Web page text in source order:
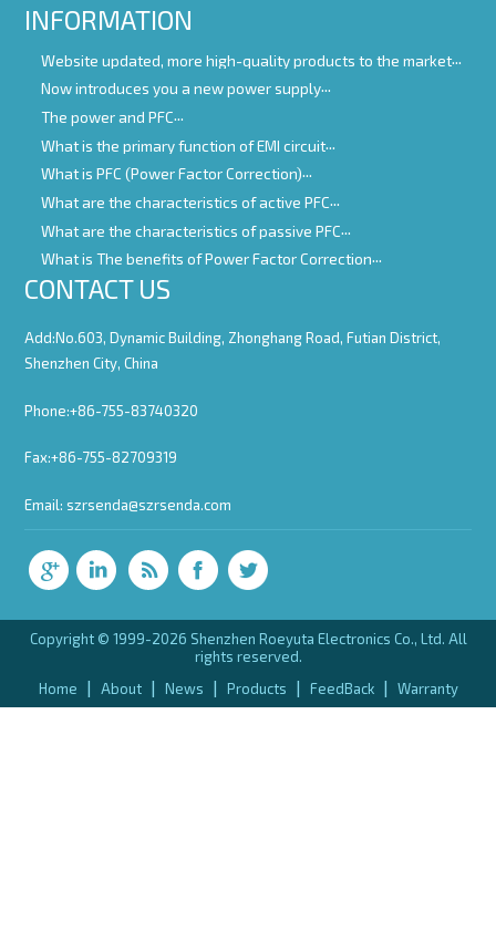
INFORMATION
Website updated, more high-quality products to the market
Now introduces you a new power supply
The power and PFC
What is the primary function of EMI circuit
What is PFC (Power Factor Correction)
What are the characteristics of active PFC
What are the characteristics of passive PFC
What is The benefits of Power Factor Correction
CONTACT US
Add:No.603, Dynamic Building, Zhonghang Road, Futian District,
Shenzhen City, China
Phone:+86-755-83740320
Fax:+86-755-82709319
Email: szrsenda@szrsenda.com
Copyright © 1999-2026 Shenzhen Roeyuta Electronics Co., Ltd. All
rights reserved.
Home
| About | News | Products | FeedBack | Warranty